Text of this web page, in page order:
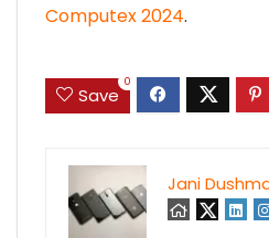
Computex 2024.
Save
0
Jani